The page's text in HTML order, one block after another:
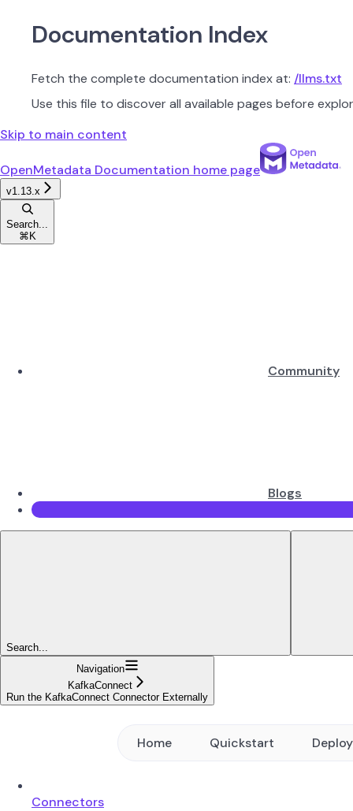
Documentation Index
Fetch the complete documentation index at: /llms.txt
Use this file to discover all available pages before
Skip to main content
OpenMetadata Documentation home page
v1.13.x
Search...
⌘ K
Community
Blogs
Search...
Navigation
KafkaConnect
Run the KafkaConnect Connector Externally
Home Quickstart
Connectors